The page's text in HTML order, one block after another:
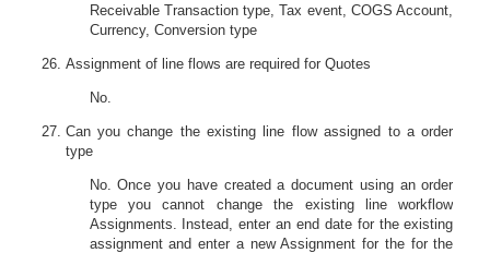
Receivable Transaction type, Tax event, COGS Account,
Currency, Conversion type
Assignment of line flows are required for Quotes
No.
Can you change the existing line flow assigned to a order
type
No. Once you have created a document using an order
type you cannot change the existing line workflow
Assignments. Instead, enter an end date for the existing
assignment and enter a new Assignment for the for the